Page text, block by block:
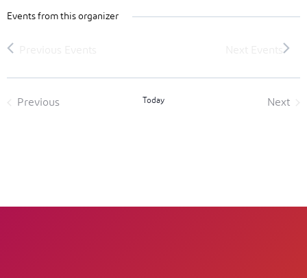
Events from this organizer
Previous
Today
Next